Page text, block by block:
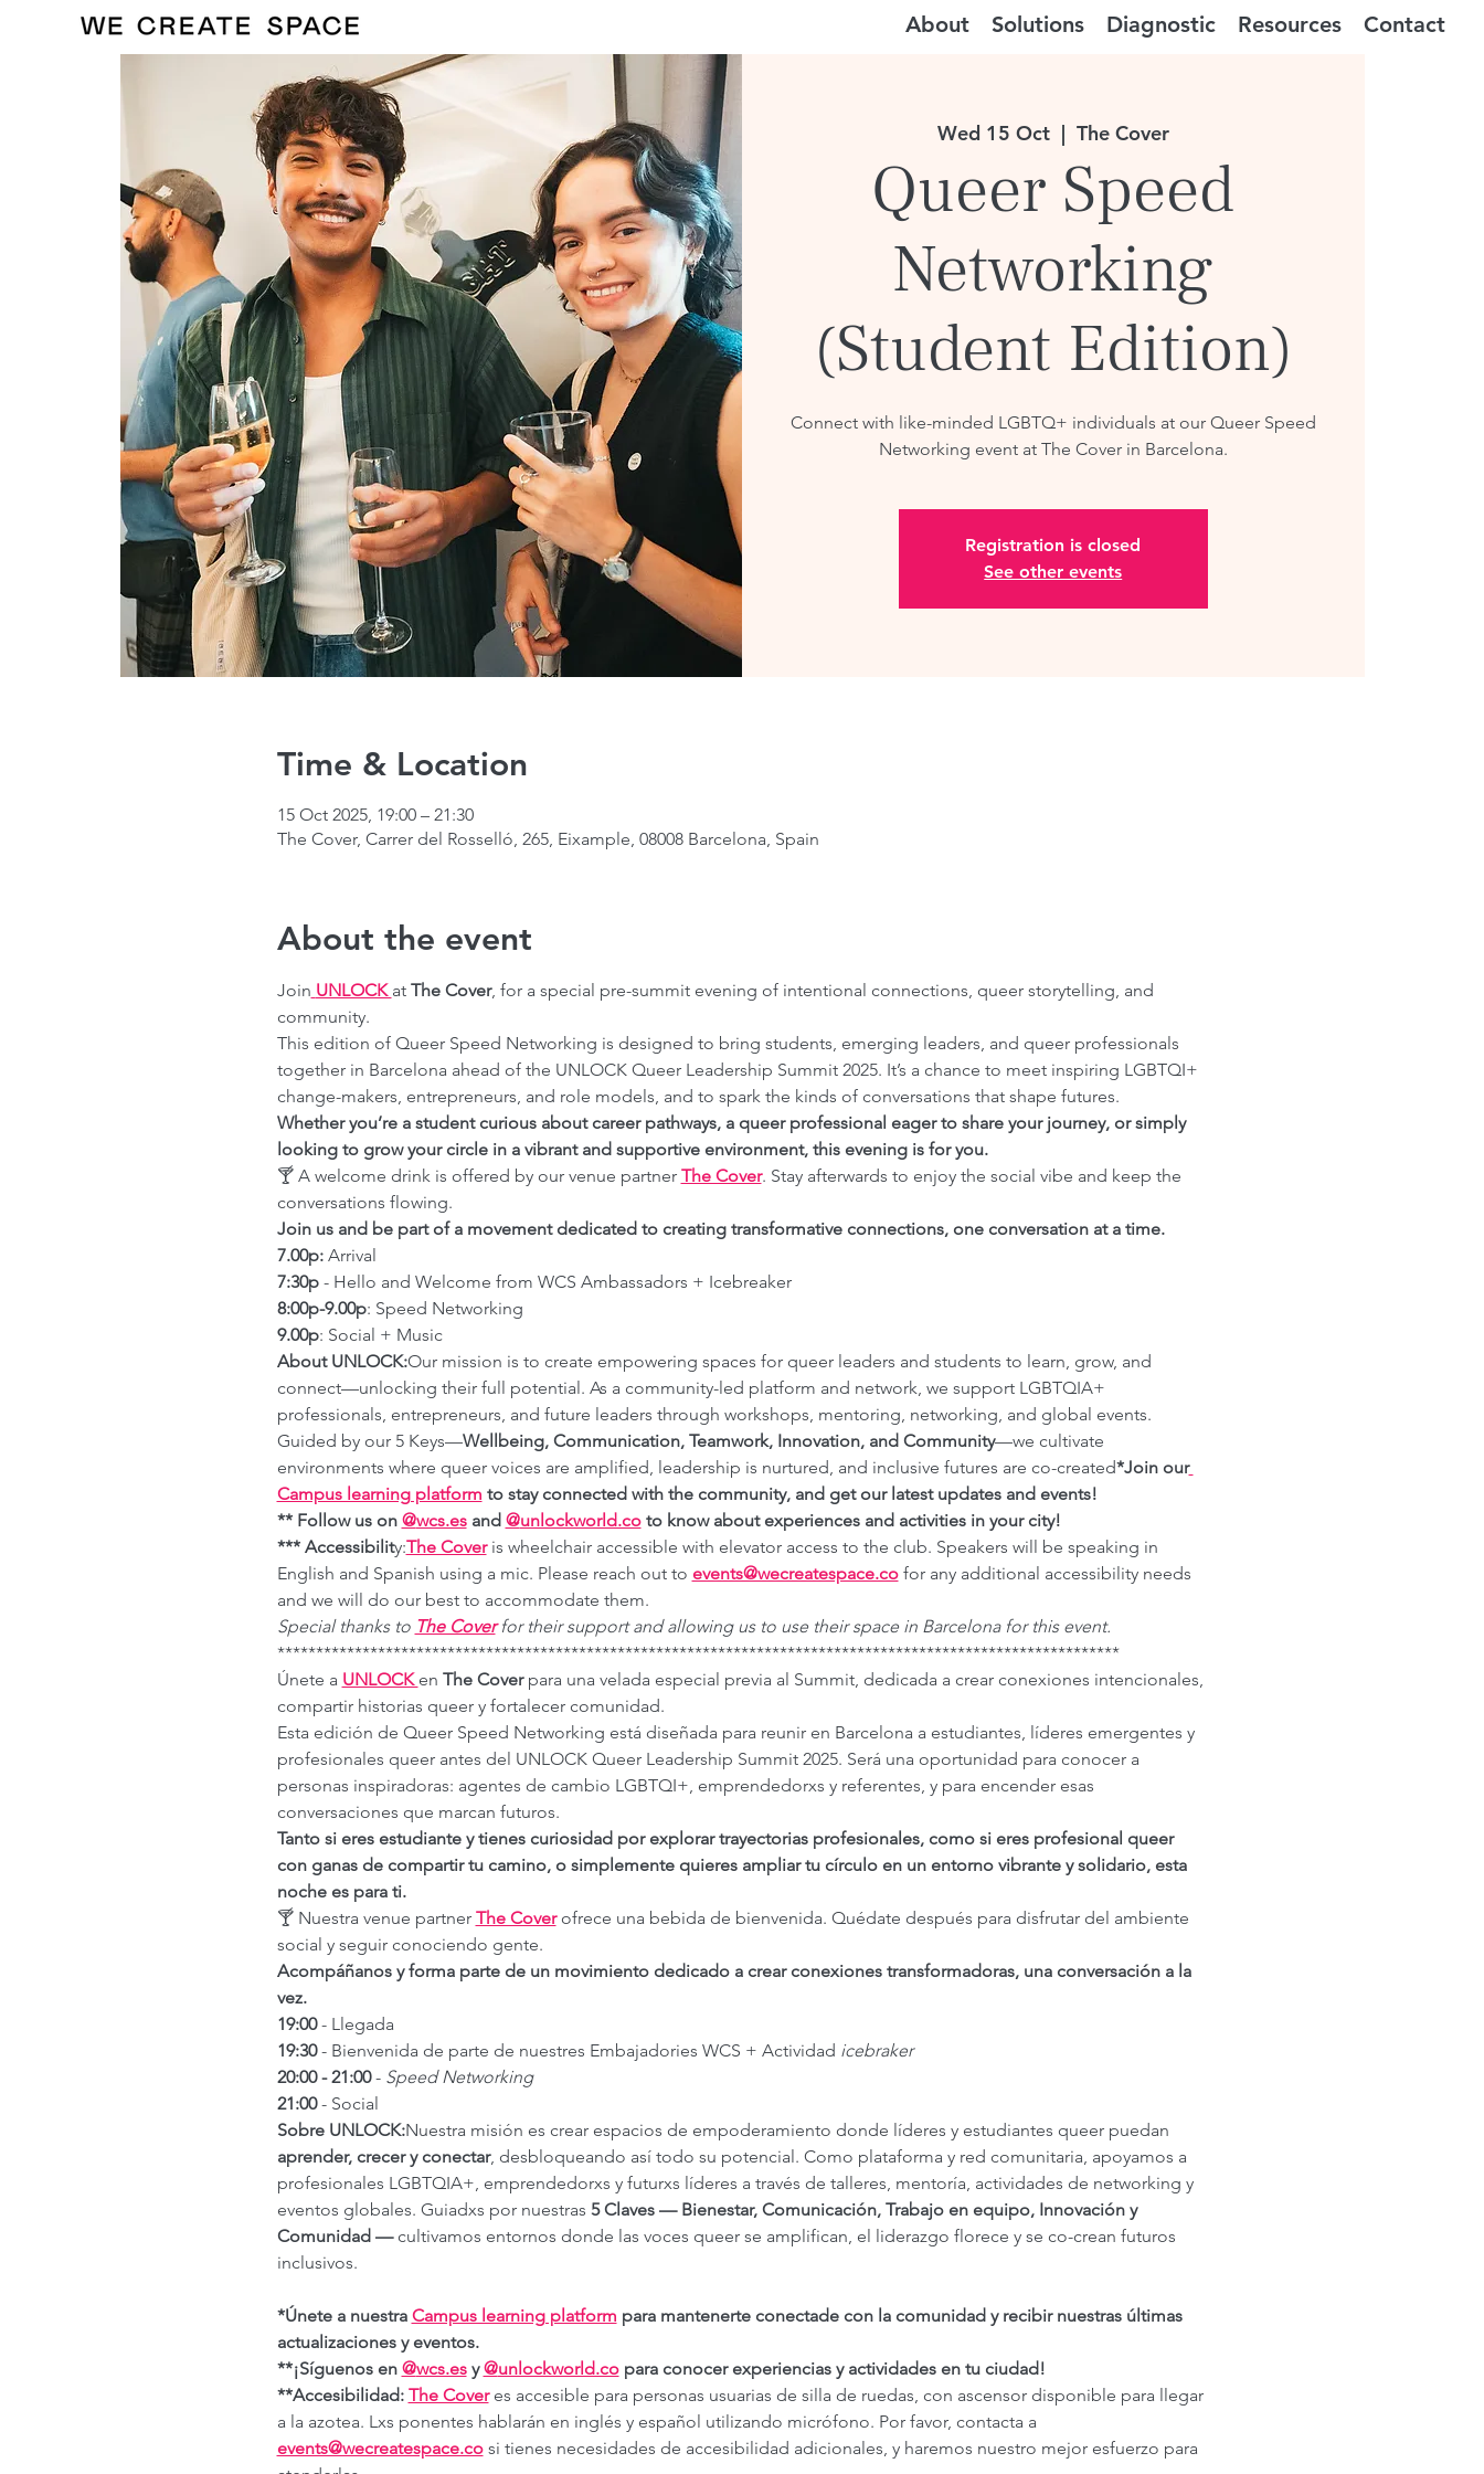
About Solutions Diagnostic Resources Contact
Wed 15 Oct
  |
The Cover
Queer Speed
Networking
(Student Edition)
Connect with like-minded LGBTQ+ individuals at our Queer Speed
Networking event at The Cover in Barcelona.
Registration is closed
See other events
Time & Location
15 Oct 2025, 19:00 – 21:30
The Cover, Carrer del Rosselló, 265, Eixample, 08008 Barcelona, Spain
About the event
Join UNLOCK at The Cover, for a special pre-summit evening of intentional connections, queer storytelling, and
community.
This edition of Queer Speed Networking is designed to bring students, emerging leaders, and queer professionals
together in Barcelona ahead of the UNLOCK Queer Leadership Summit 2025. It’s a chance to meet inspiring LGBTQI+
change-makers, entrepreneurs, and role models, and to spark the kinds of conversations that shape futures.
Whether you’re a student curious about career pathways, a queer professional eager to share your journey, or simply
looking to grow your circle in a vibrant and supportive environment, this evening is for you.
🍸 A welcome drink is offered by our venue partner The Cover. Stay afterwards to enjoy the social vibe and keep the
conversations flowing.
Join us and be part of a movement dedicated to creating transformative connections, one conversation at a time.
7.00p: Arrival
7:30p - Hello and Welcome from WCS Ambassadors + Icebreaker
8:00p-9.00p: Speed Networking
9.00p: Social + Music
About UNLOCK:Our mission is to create empowering spaces for queer leaders and students to learn, grow, and
connect—unlocking their full potential. As a community-led platform and network, we support LGBTQIA+
professionals, entrepreneurs, and future leaders through workshops, mentoring, networking, and global events.
Guided by our 5 Keys—Wellbeing, Communication, Teamwork, Innovation, and Community—we cultivate
environments where queer voices are amplified, leadership is nurtured, and inclusive futures are co-created*Join our
Campus learning platform to stay connected with the community, and get our latest updates and events!
** Follow us on @wcs.es and @unlockworld.co to know about experiences and activities in your city!
*** Accessibility:The Cover is wheelchair accessible with elevator access to the club. Speakers will be speaking in
English and Spanish using a mic. Please reach out to events@wecreatespace.co for any additional accessibility needs
and we will do our best to accommodate them.
Special thanks to The Cover for their support and allowing us to use their space in Barcelona for this event.
*************************************************************************************************************
Únete a UNLOCK en The Cover para una velada especial previa al Summit, dedicada a crear conexiones intencionales,
compartir historias queer y fortalecer comunidad.
Esta edición de Queer Speed Networking está diseñada para reunir en Barcelona a estudiantes, líderes emergentes y
profesionales queer antes del UNLOCK Queer Leadership Summit 2025. Será una oportunidad para conocer a
personas inspiradoras: agentes de cambio LGBTQI+, emprendedorxs y referentes, y para encender esas
conversaciones que marcan futuros.
Tanto si eres estudiante y tienes curiosidad por explorar trayectorias profesionales, como si eres profesional queer
con ganas de compartir tu camino, o simplemente quieres ampliar tu círculo en un entorno vibrante y solidario, esta
noche es para ti.
🍸 Nuestra venue partner The Cover ofrece una bebida de bienvenida. Quédate después para disfrutar del ambiente
social y seguir conociendo gente.
Acompáñanos y forma parte de un movimiento dedicado a crear conexiones transformadoras, una conversación a la
vez.
19:00 - Llegada
19:30 - Bienvenida de parte de nuestres Embajadories WCS + Actividad icebraker
20:00 - 21:00 - Speed Networking
21:00 - Social
Sobre UNLOCK:Nuestra misión es crear espacios de empoderamiento donde líderes y estudiantes queer puedan
aprender, crecer y conectar, desbloqueando así todo su potencial. Como plataforma y red comunitaria, apoyamos a
profesionales LGBTQIA+, emprendedorxs y futurxs líderes a través de talleres, mentoría, actividades de networking y
eventos globales. Guiadxs por nuestras 5 Claves — Bienestar, Comunicación, Trabajo en equipo, Innovación y
Comunidad — cultivamos entornos donde las voces queer se amplifican, el liderazgo florece y se co-crean futuros
inclusivos.
*Únete a nuestra Campus learning platform para mantenerte conectade con la comunidad y recibir nuestras últimas
actualizaciones y eventos.
**¡Síguenos en @wcs.es y @unlockworld.co para conocer experiencias y actividades en tu ciudad!
**Accesibilidad: The Cover es accesible para personas usuarias de silla de ruedas, con ascensor disponible para llegar
a la azotea. Lxs ponentes hablarán en inglés y español utilizando micrófono. Por favor, contacta a
events@wecreatespace.co si tienes necesidades de accesibilidad adicionales, y haremos nuestro mejor esfuerzo para